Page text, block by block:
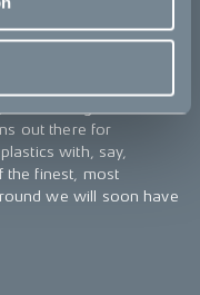
free supply chains.
we willingly share to
up the transition.
out there for
with, say,
the finest, most
we will soon have